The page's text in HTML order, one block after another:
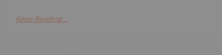
Keep Reading...